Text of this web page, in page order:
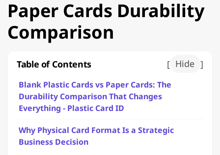
Paper Cards Durability
Comparison
Table of Contents [ Hide ]
Blank Plastic Cards vs Paper Cards: The
Durability Comparison That Changes
Everything - Plastic Card ID
Why Physical Card Format Is a Strategic
Business Decision